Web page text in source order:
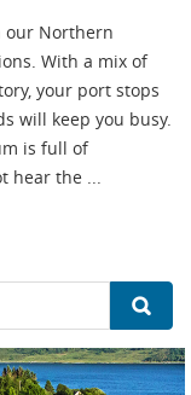
our Northern
With a mix of
your port stops
will keep you busy.
is full of
hear the ...